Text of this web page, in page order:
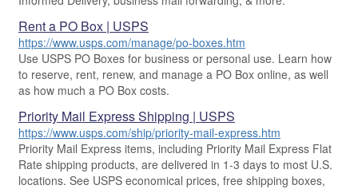
Transit Time Map
Change My Address
Rent/Renew aPO Box
Free Boxes
Sending Mail
Sending Packages
Insurance & Extra Services
Shipping Restrictions
Online Shipping
Ship to USPS Smart Locker
Learn About
Managing Mail
Informed Delivery
Forwarding Mail
Redirecting a Package
USPS Smart Lockers
PO Boxes
Business Supplies
Learn About
Money Orders
Ground Advantage for Business
Ship to USPS Smart Locker
Advertising with Mail
Using EDDM
Mailing & Printing Services
Customized Direct Mail
Look Up HS Codes
Print Customs Forms
Learn About
International Sending
How to Send a Letter Internationally
How to Send a Package Internationally
International Shipping Restrictions
Filing a Claim
Requesting a Refund
Rent a PO Box | USPS
https://www.usps.com/manage/po-boxes.htm
Use USPS PO Boxes for business or personal use. Learn how
to reserve, rent, renew, and manage a PO Box online, as well
as how much a PO Box costs.
Priority Mail Express Shipping | USPS
https://www.usps.com/ship/priority-mail-express.htm
Priority Mail Express items, including Priority Mail Express Flat
Rate shipping products, are delivered in 1-3 days to most U.S.
locations. See USPS economical prices, free shipping boxes,